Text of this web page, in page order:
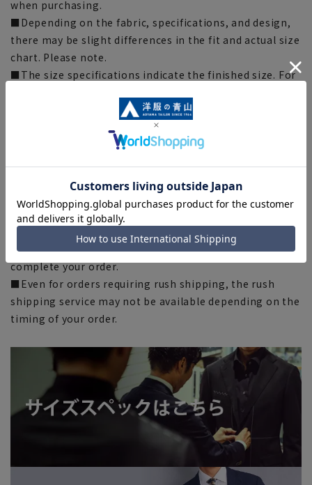
when purchasing.
■Depending on the fabric, specifications, and design,
there may be slight differences in the fit and actual size
chart. Please note.
■The size specifications indicate the finished size. For
indicated on the actual product.
■The color of the actual product may differ from the
images shown depending on your browser, monitor
outdoors at the time of shooting.
■Please note that due to the fact that we share
product inventory with stores and mall sites, there may
be cases where items are out of stock depending on the
timing of your order, and we may not be able to
complete your order.
■Even for orders requiring rush shipping, the rush
shipping service may not be available depending on the
timing of your order.